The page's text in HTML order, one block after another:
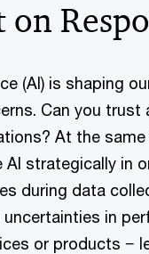
(AI) is shaping
Can you
At the
AI strategically in
during data
in
or products −